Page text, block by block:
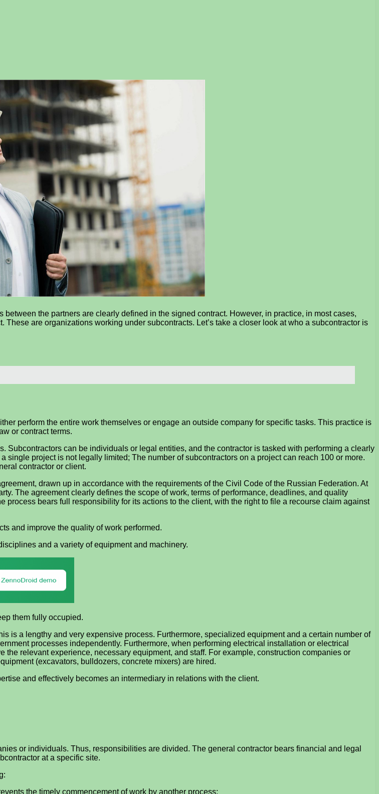
the partners are clearly defined in the signed contract. However, in practice, in most cases,
are organizations working under subcontracts. Let’s take a closer look at who a subcontractor is
perform the entire work themselves or engage an outside company for specific tasks. This practice is
or contract terms.
Subcontractors can be individuals or legal entities, and the contractor is tasked with performing a clearly
project is not legally limited; The number of subcontractors on a project can reach 100 or more.
contractor or client.
drawn up in accordance with the requirements of the Civil Code of the Russian Federation. At
The agreement clearly defines the scope of work, terms of performance, deadlines, and quality
bears full responsibility for its actions to the client, with the right to file a recourse claim against
and improve the quality of work performed.
and a variety of equipment and machinery.
them fully occupied.
is a lengthy and very expensive process. Furthermore, specialized equipment and a certain number of
processes independently. Furthermore, when performing electrical installation or electrical
relevant experience, necessary equipment, and staff. For example, construction companies or
(excavators, bulldozers, concrete mixers) are hired.
and effectively becomes an intermediary in relations with the client.
or individuals. Thus, responsibilities are divided. The general contractor bears financial and legal
at a specific site.
the timely commencement of work by another process;